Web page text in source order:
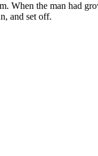
When the man had
and set off.